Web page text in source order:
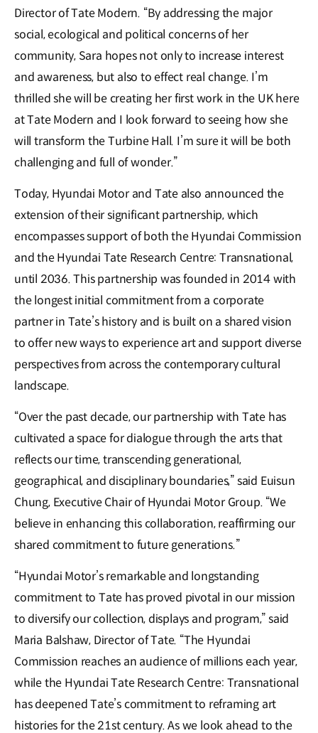
Director of Tate Modern. “By addressing the major
social, ecological and political concerns of her
community, Sara hopes not only to increase interest
and awareness, but also to effect real change. I’m
thrilled she will be creating her first work in the UK here
at Tate Modern and I look forward to seeing how she
will transform the Turbine Hall. I’m sure it will be both
challenging and full of wonder.”
Today, Hyundai Motor and Tate also announced the
extension of their significant partnership, which
encompasses support of both the Hyundai Commission
and the Hyundai Tate Research Centre: Transnational,
until 2036. This partnership was founded in 2014 with
the longest initial commitment from a corporate
partner in Tate’s history and is built on a shared vision
to offer new ways to experience art and support diverse
perspectives from across the contemporary cultural
landscape.
“Over the past decade, our partnership with Tate has
cultivated a space for dialogue through the arts that
reflects our time, transcending generational,
geographical, and disciplinary boundaries,” said Euisun
Chung, Executive Chair of Hyundai Motor Group. “We
believe in enhancing this collaboration, reaffirming our
shared commitment to future generations.”
“Hyundai Motor’s remarkable and longstanding
commitment to Tate has proved pivotal in our mission
to diversify our collection, displays and program,” said
Maria Balshaw, Director of Tate. “The Hyundai
Commission reaches an audience of millions each year,
while the Hyundai Tate Research Centre: Transnational
has deepened Tate’s commitment to reframing art
histories for the 21st century. As we look ahead to the